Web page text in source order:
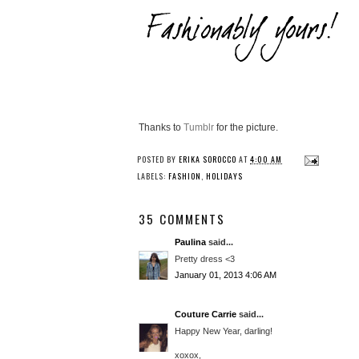
Thanks to Tumblr for the picture.
POSTED BY ERIKA SOROCCO AT 4:00 AM
LABELS: FASHION , HOLIDAYS
35 COMMENTS
Paulina said...
Pretty dress <3
January 01, 2013 4:06 AM
Couture Carrie said...
Happy New Year, darling!
xoxox,